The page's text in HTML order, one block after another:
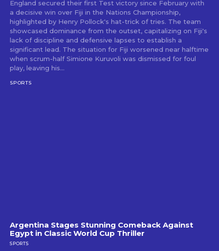
England secured their first Test victory since February with
a decisive win over Fiji in the Nations Championship,
highlighted by Henry Pollock's hat-trick of tries. The team
showcased dominance from the outset, capitalizing on Fiji's
lack of discipline and defensive lapses to establish a
significant lead. The situation for Fiji worsened near halftime
when scrum-half Simione Kuruvoli was dismissed for foul
play, leaving his...
SPORTS
Argentina Stages Stunning Comeback Against
Egypt in Classic World Cup Thriller
SPORTS